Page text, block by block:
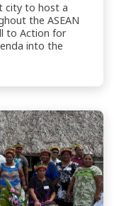
city to host a
the ASEAN
to Action for
into the